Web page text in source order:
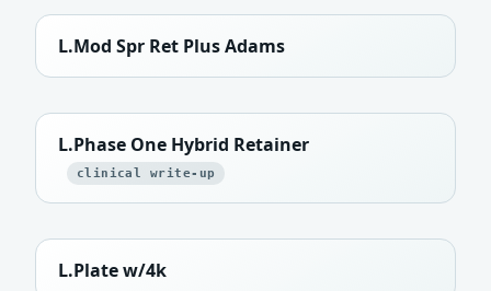
L.Mod Spr Ret Plus Adams
L.Phase One Hybrid Retainer
clinical write-up
L.Plate w/4k